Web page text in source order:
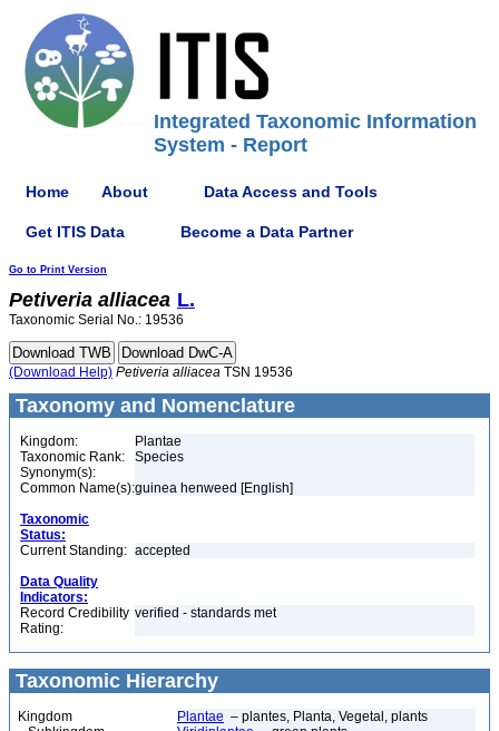
Integrated Taxonomic Information
System - Report
Home About Data Access and Tools
Get ITIS Data Become a Data Partner
Go to Print Version
Petiveria alliacea L.
Taxonomic Serial No.: 19536
(Download Help) Petiveria alliacea TSN 19536
Taxonomy and Nomenclature
Kingdom:
Plantae
Taxonomic Rank:
Species
Synonym(s):
Common Name(s):guinea henweed [English]
Taxonomic
Status:
Current Standing: accepted
Data Quality
Indicators:
Record Credibility
Rating:
verified - standards met
Taxonomic Hierarchy
Kingdom Plantae – plantes, Planta, Vegetal, plants